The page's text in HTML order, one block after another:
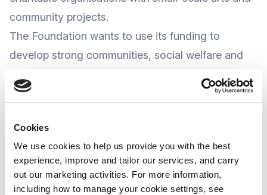
Cookies
We use cookies to help us provide you with the best
experience, improve and tailor our services, and carry
out our marketing activities. For more information,
including how to manage your cookie settings, see
community projects.
The Foundation wants to use its funding to
develop strong communities, social welfare and
supporting rural communities
, so are welcome
The deadline for applications is 29
Moreinformation can be found at the
Foundation’swebsite.